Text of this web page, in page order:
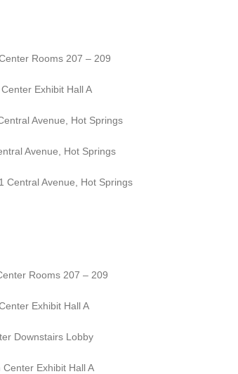
207 – 209
Hall A
Avenue, Hot Springs
Avenue, Hot Springs
Avenue, Hot Springs
207 – 209
Hall A
Lobby
Hall A